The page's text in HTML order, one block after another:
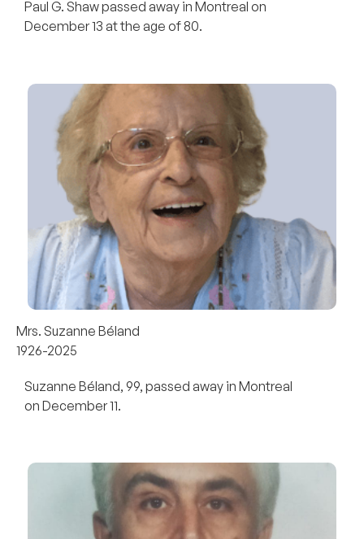
Paul G. Shaw passed away in Montreal on
December 13 at the age of 80.
Mrs. Suzanne Béland
1926-2025
Suzanne Béland, 99, passed away in Montreal
on December 11.